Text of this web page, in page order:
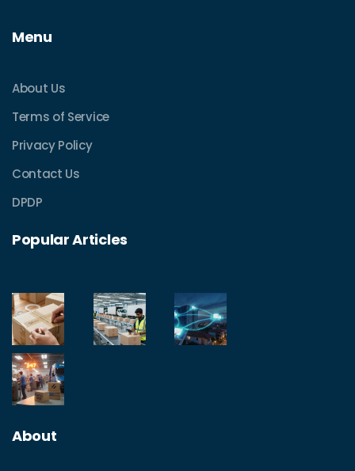
Menu
About Us
Terms of Service
Privacy Policy
Contact Us
DPDP
Popular Articles
About